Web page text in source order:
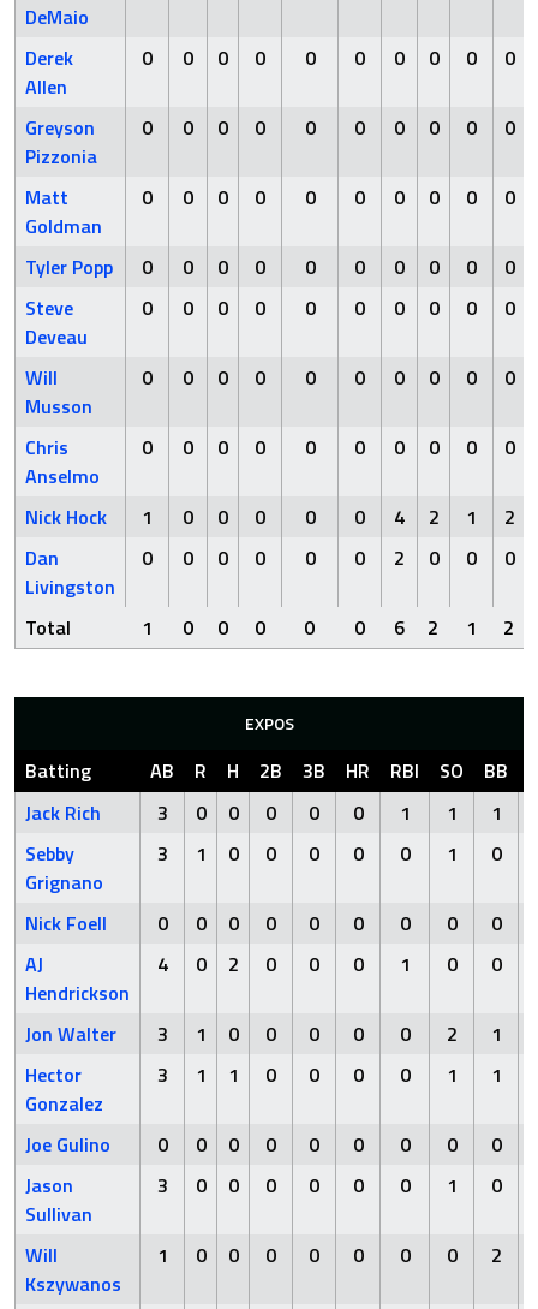
DeMaio
Derek
Allen
0 0 0 0 0 0 0 0 0 0
Greyson
Pizzonia
0 0 0 0 0 0 0 0 0 0
Matt
Goldman
0 0 0 0 0 0 0 0 0 0
Tyler Popp 0 0 0 0 0 0 0 0 0
0
Steve
Deveau
0 0 0 0 0 0 0 0 0 0
Will
Musson
0 0 0 0 0 0 0 0 0 0
Chris
Anselmo
0 0 0 0 0 0 0 0 0 0
Nick Hock 1 0 0 0 0 0 4 2 1
2
Dan
Livingston
0 0 0 0 0 0 2 0 0 0
Total 1 0 0 0 0 0 6 2 1 2
EXPOS
Batting AB R H 2B 3B HR RBI SO BB
Jack Rich
3 0 0 0 0 0 1 1
1
Sebby
Grignano
3 1 0 0 0 0 0 1 0
Nick Foell 0 0 0 0 0 0 0 0
0
AJ
Hendrickson
4 0 2 0 0 0 1 0 0
Jon Walter 3 1 0 0 0 0 0 2
1
Hector
Gonzalez
3 1 1 0 0 0 0 1 1
Joe Gulino 0 0 0 0 0 0 0 0
0
Jason
Sullivan
3 0 0 0 0 0 0 1 0
Will
Kszywanos
1 0 0 0 0 0 0 0 2